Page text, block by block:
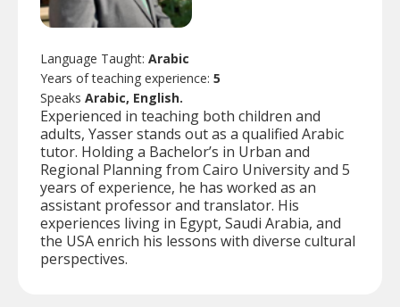
Language Taught: Arabic
Years of teaching experience: 5
Speaks Arabic, English.
Experienced in teaching both children and
adults, Yasser stands out as a qualified Arabic
tutor. Holding a Bachelor’s in Urban and
Regional Planning from Cairo University and 5
years of experience, he has worked as an
assistant professor and translator. His
experiences living in Egypt, Saudi Arabia, and
the USA enrich his lessons with diverse cultural
perspectives.